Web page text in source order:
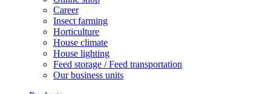
Career
Insect farming
Horticulture
House climate
House lighting
Feed storage / Feed transportation
Our business units